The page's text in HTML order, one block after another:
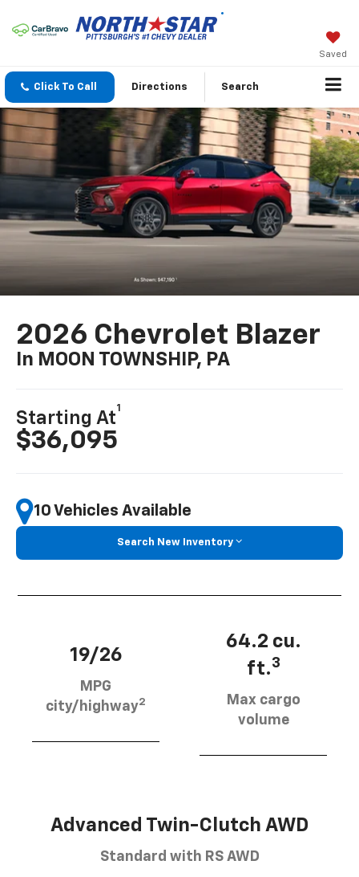
Saved
Click To Call Directions Search
2026 Chevrolet Blazer
In MOON TOWNSHIP, PA
Starting At
1
$36,095
10 Vehicles Available
Search New Inventory
19/26
MPG
city/highway2
64.2 cu.
ft.3
Max cargo
volume
Advanced Twin-Clutch AWD
Standard with RS AWD